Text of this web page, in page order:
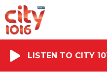
LISTEN TO CITY